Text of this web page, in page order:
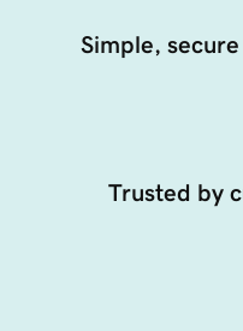
Simple,
Trusted by